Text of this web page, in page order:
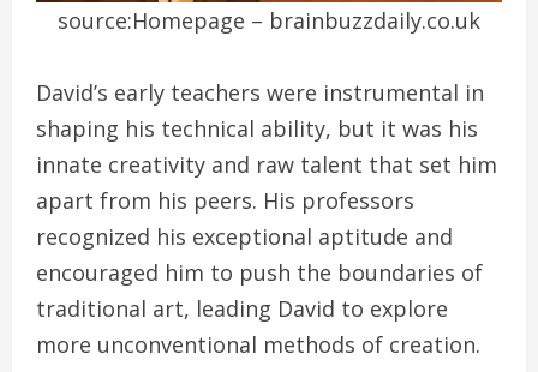
source:Homepage – brainbuzzdaily.co.uk
David’s early teachers were instrumental in
shaping his technical ability, but it was his
innate creativity and raw talent that set him
apart from his peers. His professors
recognized his exceptional aptitude and
encouraged him to push the boundaries of
traditional art, leading David to explore
more unconventional methods of creation.